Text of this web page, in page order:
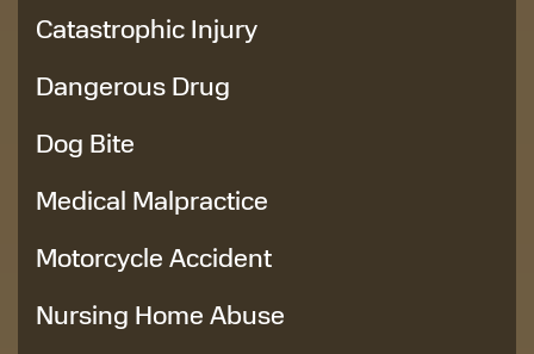
Catastrophic Injury
Dangerous Drug
Dog Bite
Medical Malpractice
Motorcycle Accident
Nursing Home Abuse